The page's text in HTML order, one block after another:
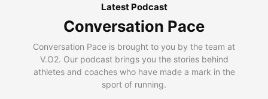
Latest Podcast
Conversation Pace
Conversation Pace is brought to you by the team at
V.O2. Our podcast brings you the stories behind
athletes and coaches who have made a mark in the
sport of running.